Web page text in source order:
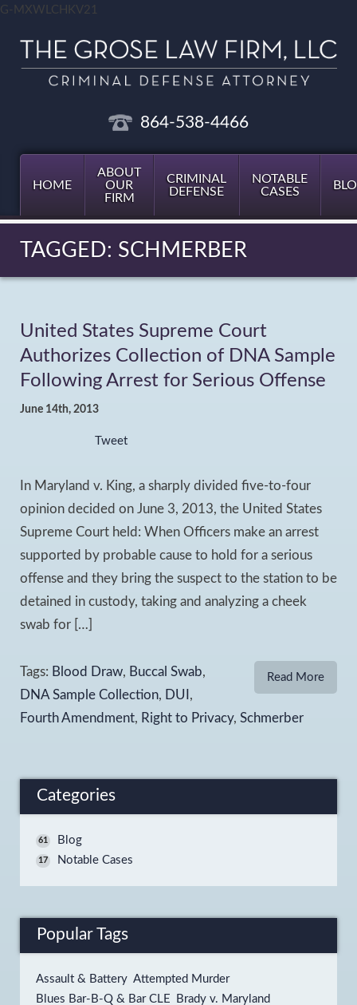
G-MXWLCHKV21
864-538-4466
HOME
ABOUT
OUR
FIRM
CRIMINAL
DEFENSE
NOTABLE
CASES
TAGGED: SCHMERBER
United States Supreme Court
Authorizes Collection of DNA Sample
Following Arrest for Serious Offense
June 14th, 2013
Tweet
In Maryland v. King, a sharply divided five-to-four
opinion decided on June 3, 2013, the United States
Supreme Court held: When Officers make an arrest
supported by probable cause to hold for a serious
offense and they bring the suspect to the station to be
detained in custody, taking and analyzing a cheek
swab for […]
Read More
Tags: Blood Draw, Buccal Swab,
DNA Sample Collection, DUI ,
Fourth Amendment, Right to Privacy, Schmerber
Categories
61 Blog
17 Notable Cases
Popular Tags
Assault & Battery Attempted Murder
Blues Bar-B-Q & Bar CLE
Brady v. Maryland